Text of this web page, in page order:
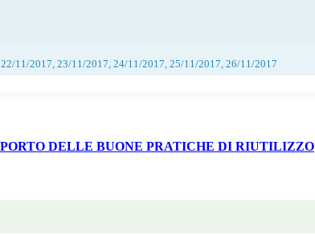
11/2017, 23/11/2017, 24/11/2017, 25/11/2017, 26/11/2017
DELLE BUONE PRATICHE DI RIUTILIZZO